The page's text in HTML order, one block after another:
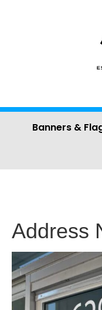
Banners &
Address